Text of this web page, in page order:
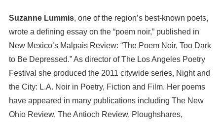
Suzanne Lummis, one of the region’s best-known poets,
wrote a defining essay on the “poem noir,” published in
New Mexico’s Malpais Review: “The Poem Noir, Too Dark
to Be Depressed.” As director of The Los Angeles Poetry
Festival she produced the 2011 citywide series, Night and
the City: L.A. Noir in Poetry, Fiction and Film. Her poems
have appeared in many publications including The New
Ohio Review, The Antioch Review, Ploughshares,